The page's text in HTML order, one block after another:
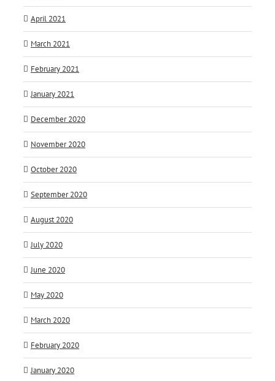
April 2021
March 2021
February 2021
January 2021
December 2020
November 2020
October 2020
September 2020
August 2020
July 2020
June 2020
May 2020
March 2020
February 2020
January 2020